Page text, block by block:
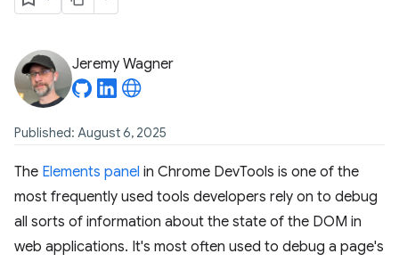
Jeremy Wagner
Published: August 6, 2025
The Elements panel in Chrome DevTools is one of the
most frequently used tools developers rely on to debug
all sorts of information about the state of the DOM in
web applications. It's most often used to debug a page's